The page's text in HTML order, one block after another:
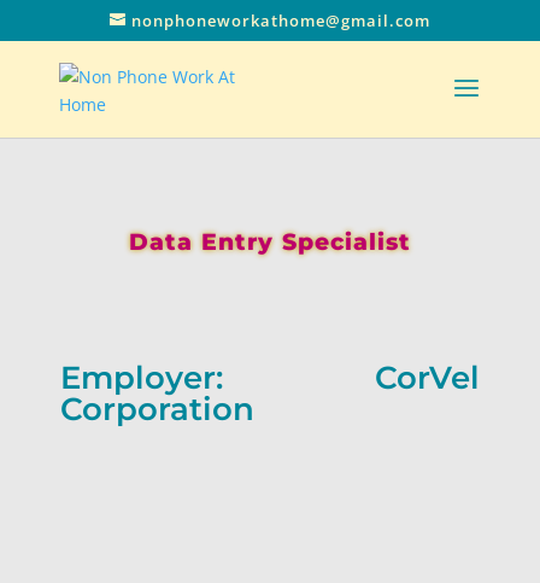
nonphoneworkathome@gmail.com
Data Entry Specialist
Employer: CorVel
Corporation